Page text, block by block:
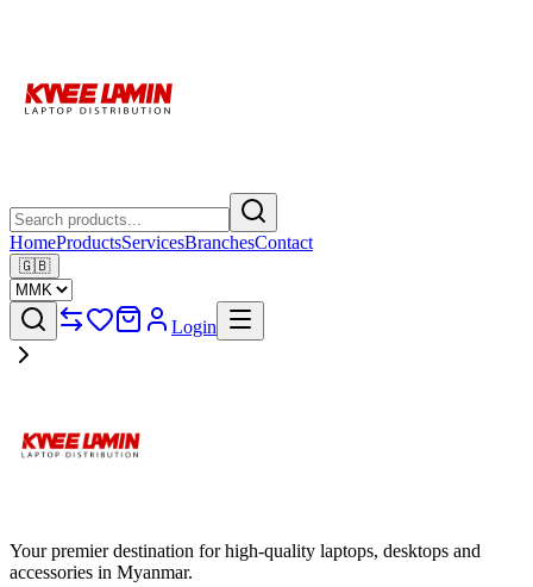
HomeProductsServicesBranchesContact
🇬🇧
Login
Your premier destination for high-quality laptops, desktops and
accessories in Myanmar.